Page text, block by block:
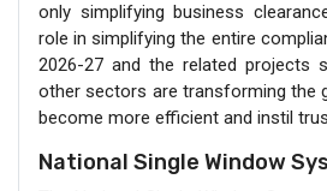
only simplifying business
role in simplifying the entire
2026-27 and the related projects
other sectors are transforming the
become more efficient and instil
National Single Window